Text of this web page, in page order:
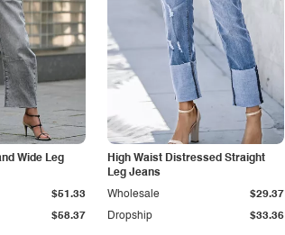
Wide Leg
$58.37
$51.33
High Waist Distressed Straight
Leg Jeans
Dropship $33.36
Wholesale $29.37